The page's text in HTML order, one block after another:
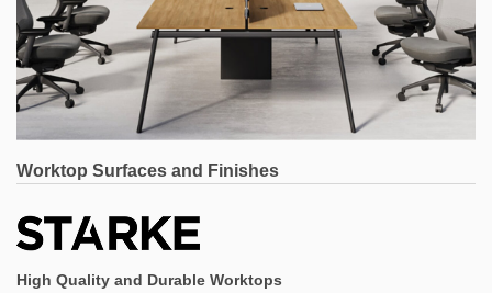
Worktop Surfaces and Finishes
High Quality and Durable Worktops